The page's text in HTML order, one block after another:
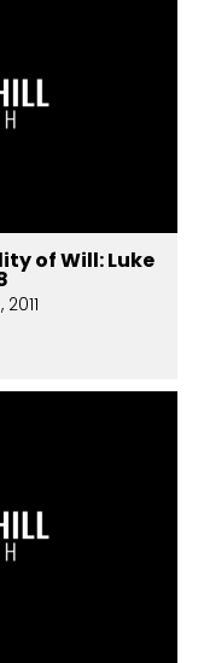
of Will: Luke